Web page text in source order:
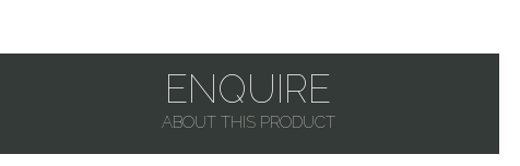
ENQUIRE
ABOUT THIS PRODUCT